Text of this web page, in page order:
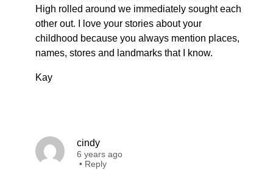
High rolled around we immediately sought each
other out. I love your stories about your
childhood because you always mention places,
names, stores and landmarks that I know.
Kay
cindy
6 years ago
• Reply